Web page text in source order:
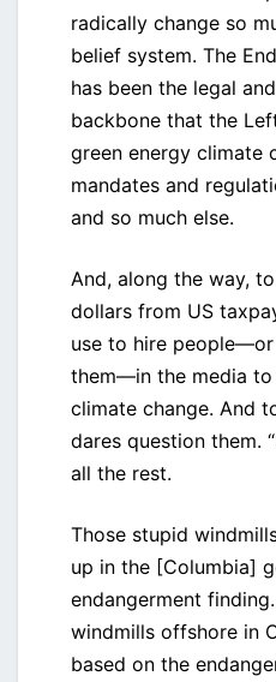
radically change so
belief system. The
has been the legal
backbone that the
green energy climate
mandates and
and so much else.
And, along the way,
dollars from US
use to hire
them—in the media
climate change. And
dares question them.
all the rest.
Those stupid
up in the [Columbia]
endangerment
windmills offshore in
based on the